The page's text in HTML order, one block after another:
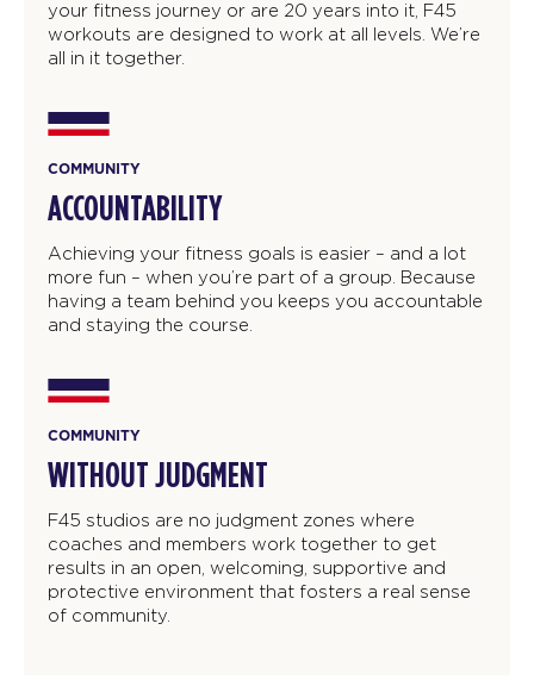
your fitness journey or are 20 years into it, F45
workouts are designed to work at all levels. We’re
all in it together.
COMMUNITY
ACCOUNTABILITY
Achieving your fitness goals is easier – and a lot
more fun – when you’re part of a group. Because
having a team behind you keeps you accountable
and staying the course.
COMMUNITY
WITHOUT JUDGMENT
F45 studios are no judgment zones where
coaches and members work together to get
results in an open, welcoming, supportive and
protective environment that fosters a real sense
of community.